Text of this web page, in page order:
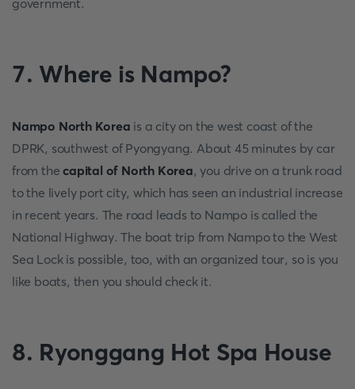
government.
7. Where is Nampo?
Nampo North Korea is a city on the west coast of the
DPRK, southwest of Pyongyang. About 45 minutes by car
from thecapital of North Korea, you drive on a trunk road
to the lively port city, which has seen an industrial increase
in recent years. The road leads to Nampo is called the
National Highway. The boat trip from Nampo to the West
Sea Lock is possible, too, with an organized tour, so is you
like boats, then you should check it.
8. Ryonggang Hot Spa House